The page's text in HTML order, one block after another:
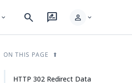
expand_more search rate_review person expand_more
ON THIS PAGE
HTTP 302 Redirect Data